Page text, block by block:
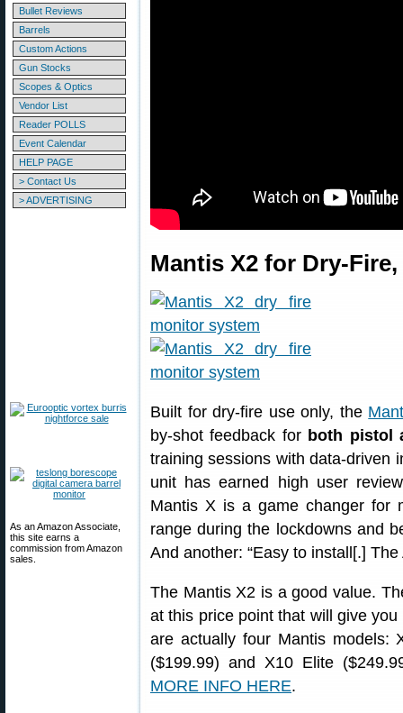
Bullet Reviews
Barrels
Custom Actions
Gun Stocks
Scopes & Optics
Vendor List
Reader POLLS
Event Calendar
HELP PAGE
> Contact Us
> ADVERTISING
As an Amazon Associate,
this site earns a
commission from Amazon
sales.
Mantis X2 for Dry-Fire,
Built for dry-fire use only, the
by-shot feedback for both pistol
training sessions with data-driven
unit has earned high user
Mantis X is a game changer for
range during the lockdowns and
And another: “Easy to install[.]
The Mantis X2 is a good value.
at this price point that will give
are actually four Mantis models:
($199.99) and X10 Elite
MORE INFO HERE.